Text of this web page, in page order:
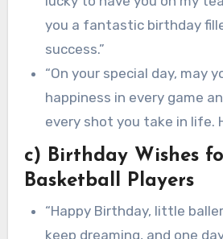
you a fantastic birthday
success.”
“On your special day, may
happiness in every game
every shot you take in life.
c) Birthday Wishes
Basketball Players
“Happy Birthday, little
keep dreaming, and one